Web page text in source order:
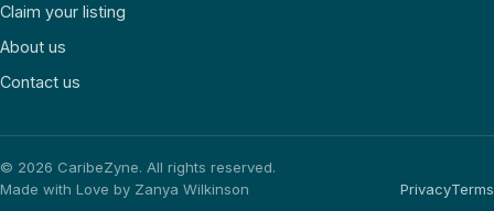
Claim your listing
About us
Contact us
© 2026 CaribeZyne. All rights reserved.
Made with Love by Zanya Wilkinson
PrivacyTerms